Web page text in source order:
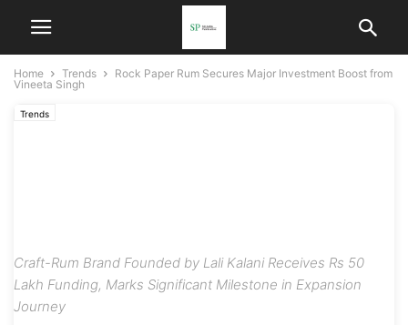
Home Trends
Rock Paper Rum Secures Major Investment Boost from
Vineeta Singh
Trends
Craft-Rum Brand Founded by Lali Kalani Receives Rs 50
Lakh Funding, Marks Significant Milestone in Expansion
Journey